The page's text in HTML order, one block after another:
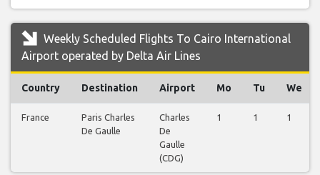
Weekly Scheduled Flights To Cairo International
Airport operated by Delta Air Lines
Country Destination Airport Mo Tu We
France
Paris Charles
De Gaulle
Charles
De
Gaulle
(CDG)
1 1 1